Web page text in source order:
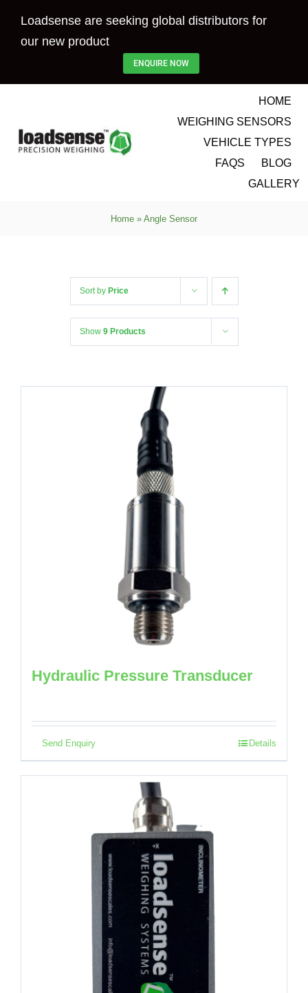
Loadsense are seeking global distributors for
our new product
ENQUIRE NOW
HOME
WEIGHING SENSORS
VEHICLE TYPES
FAQS
BLOG
GALLERY
Home » Angle Sensor
Sort by Price
Show 9 Products
Hydraulic Pressure Transducer
Send Enquiry Details